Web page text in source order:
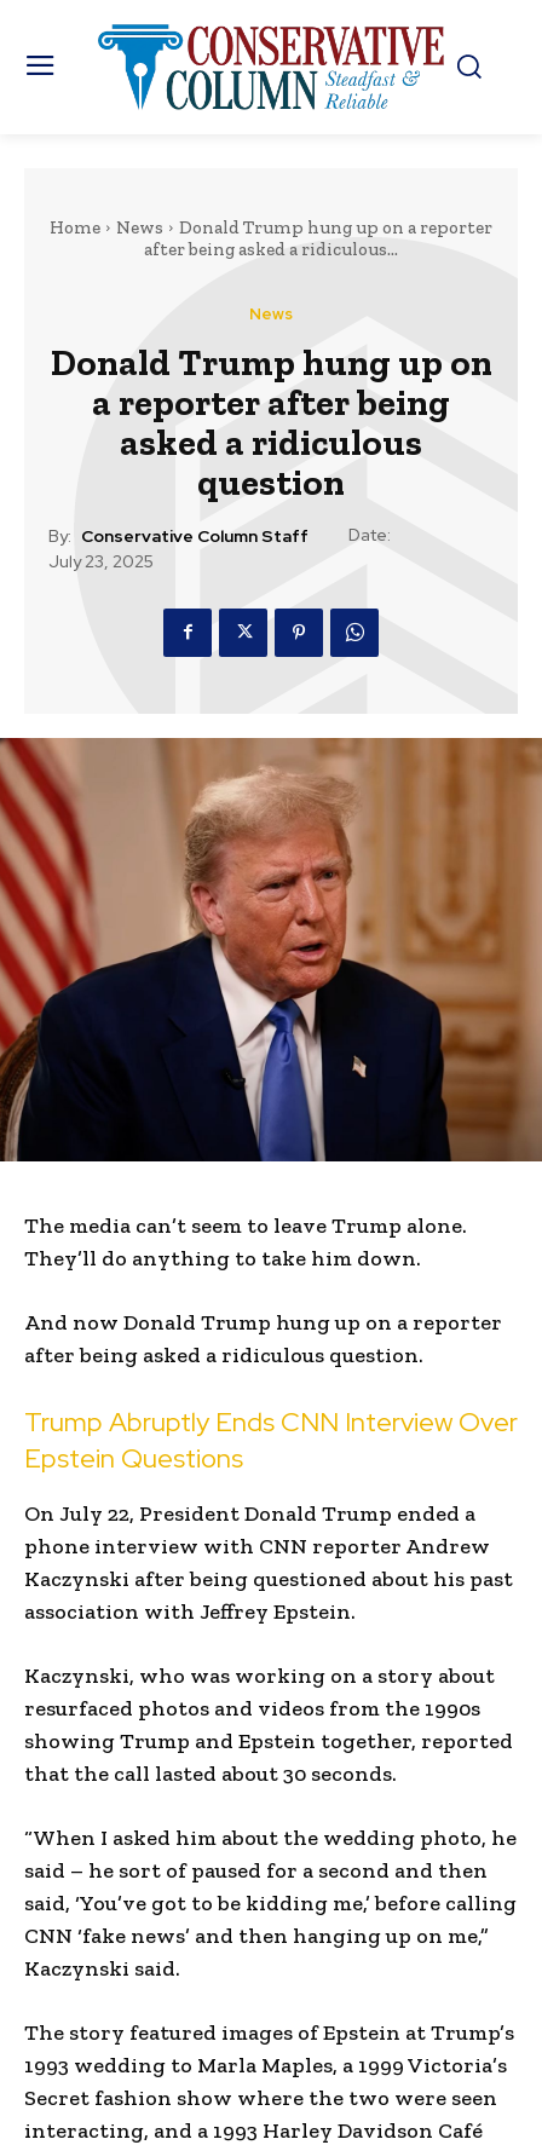
Home News
Donald Trump hung up on a reporter
after being asked a ridiculous...
News
Donald Trump hung up on
a reporter after being
asked a ridiculous
question
By: Conservative Column Staff
Date:
July 23, 2025
The media can’t seem to leave Trump alone.
They’ll do anything to take him down.
And now Donald Trump hung up on a reporter
after being asked a ridiculous question.
Trump Abruptly Ends CNN Interview Over
Epstein Questions
On July 22, President Donald Trump ended a
phone interview with CNN reporter Andrew
Kaczynski after being questioned about his past
association with Jeffrey Epstein.
Kaczynski, who was working on a story about
resurfaced photos and videos from the 1990s
showing Trump and Epstein together, reported
that the call lasted about 30 seconds.
“When I asked him about the wedding photo, he
said – he sort of paused for a second and then
said, ‘You’ve got to be kidding me,’ before calling
CNN ‘fake news’ and then hanging up on me,”
Kaczynski said.
The story featured images of Epstein at Trump’s
1993 wedding to Marla Maples, a 1999 Victoria’s
Secret fashion show where the two were seen
interacting, and a 1993 Harley Davidson Café